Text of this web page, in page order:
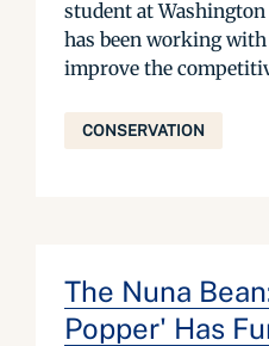
student at
has been working
improve the
CONSERVATION
The Nuna
Popper' Has